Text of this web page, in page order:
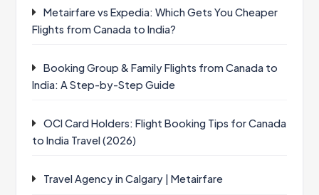
Metairfare vs Expedia: Which Gets You Cheaper
Flights from Canada to India?
Booking Group & Family Flights from Canada to
India: A Step-by-Step Guide
OCI Card Holders: Flight Booking Tips for Canada
to India Travel (2026)
Travel Agency in Calgary | Metairfare